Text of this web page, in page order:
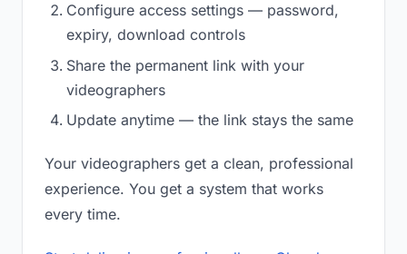
Configure access settings — password,
expiry, download controls
Share the permanent link with your
videographers
Update anytime — the link stays the same
Your videographers get a clean, professional
experience. You get a system that works
every time.